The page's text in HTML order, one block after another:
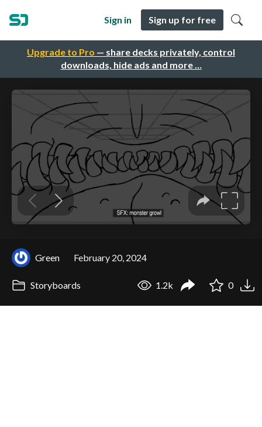
Upgrade to Pro — share decks privately, control
downloads, hide ads and more …
Sign in Sign up for free
Green February 20, 2024
Storyboards 1.2k 0